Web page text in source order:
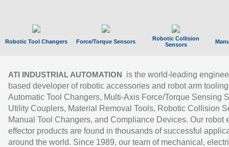
Robotic Tool Changers Force/Torque Sensors
Robotic Collision
Sensors
ATI INDUSTRIAL AUTOMATION
is the world-leading
based developer of robotic accessories and robot arm
Automatic Tool Changers, Multi-Axis Force/Torque Sensing
Utility Couplers, Material Removal Tools, Robotic Collision
Manual Tool Changers, and Compliance Devices. Our robot
effector products are found in thousands of successful
around the world. Since 1989, our team of mechanical,